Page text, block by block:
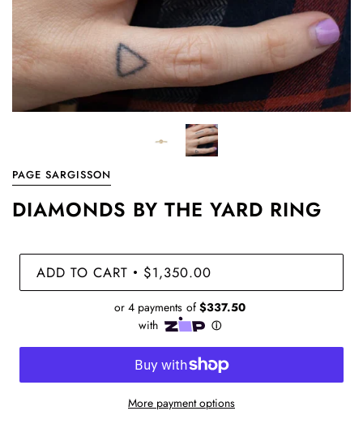
PAGE SARGISSON
DIAMONDS BY THE YARD RING
ADD TO CART • $1,350.00
More payment options